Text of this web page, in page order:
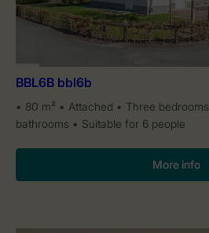
BBL6B bbl6b
80 m² Attached Three bedrooms
bathrooms
Suitable for 6 people
More info